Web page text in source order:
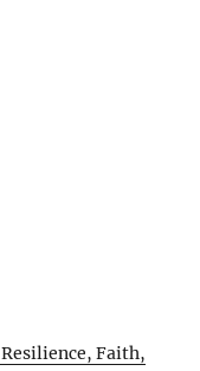
Resilience, Faith,